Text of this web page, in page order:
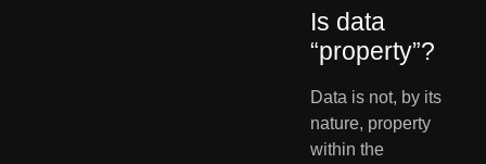
Is data
Data is not, by its
nature, property
within the